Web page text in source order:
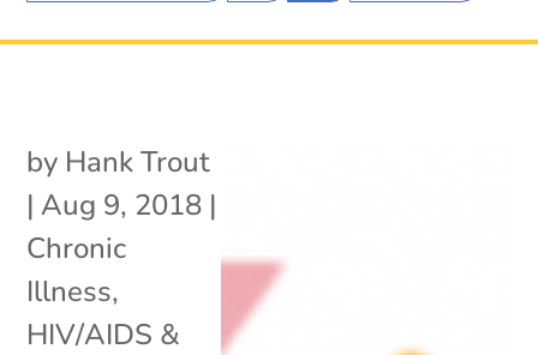
by Hank Trout
| Aug 9, 2018 |
Chronic
Illness,
HIV/AIDS &